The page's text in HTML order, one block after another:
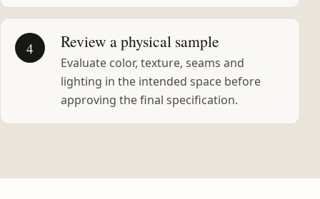
4 Review a physical sample
Evaluate color, texture, seams and
lighting in the intended space before
approving the final specification.